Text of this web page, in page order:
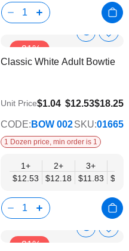
5+
$11.14
6+
$10.79
8+
$10.44
-31%
Show
Info
Add
Wish
Classic White Adult Bowtie
$12.53$18.25
$9.74
Unit Price$1.04
CODE: BOW 002SKU:01665
1 Dozen price, min order is 1
1+
$12.53
2+
$12.18
3+
$11.83
-31%
ShowAdd